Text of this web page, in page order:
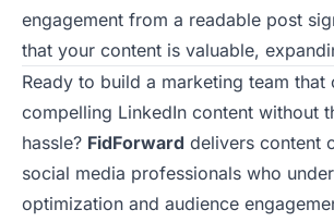
engagement from a readable post
that your content is valuable,
Ready to build a marketing team that
compelling LinkedIn content without
hassle? FidForward delivers content
social media professionals who
optimization and audience